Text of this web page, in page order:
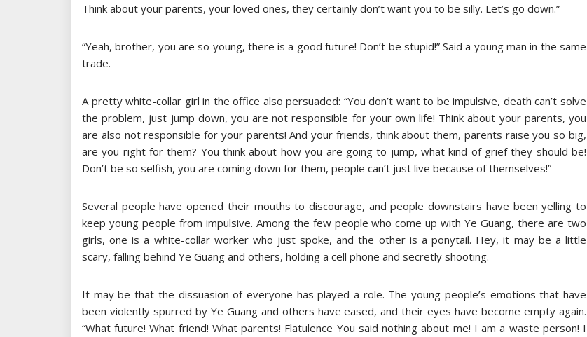
Think about your parents, your loved ones, they certainly don’t want you to be silly. Let’s go down.”
“Yeah, brother, you are so young, there is a good future! Don’t be stupid!” Said a young man in the same
trade.
A pretty white-collar girl in the office also persuaded: “You don’t want to be impulsive, death can’t solve
the problem, just jump down, you are not responsible for your own life! Think about your parents, you
are also not responsible for your parents! And your friends, think about them, parents raise you so big,
are you right for them? You think about how you are going to jump, what kind of grief they should be!
Don’t be so selfish, you are coming down for them, people can’t just live because of themselves!”
Several people have opened their mouths to discourage, and people downstairs have been yelling to
keep young people from impulsive. Among the few people who come up with Ye Guang, there are two
girls, one is a white-collar worker who just spoke, and the other is a ponytail. Hey, it may be a little
scary, falling behind Ye Guang and others, holding a cell phone and secretly shooting.
It may be that the dissuasion of everyone has played a role. The young people’s emotions that have
been violently spurred by Ye Guang and others have eased, and their eyes have become empty again.
“What future! What friend! What parents! Flatulence You said nothing about me! I am a waste person! I